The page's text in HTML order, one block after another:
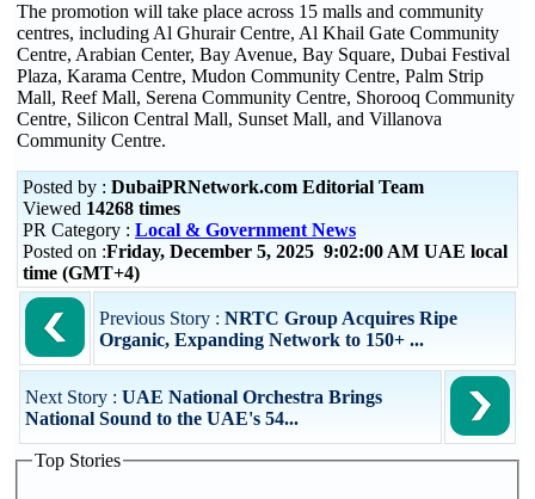
The promotion will take place across 15 malls and community
centres, including Al Ghurair Centre, Al Khail Gate Community
Centre, Arabian Center, Bay Avenue, Bay Square, Dubai Festival
Plaza, Karama Centre, Mudon Community Centre, Palm Strip
Mall, Reef Mall, Serena Community Centre, Shorooq Community
Centre, Silicon Central Mall, Sunset Mall, and Villanova
Community Centre.
Posted by : DubaiPRNetwork.com Editorial Team
Viewed 14268 times
PR Category : Local & Government News
Posted on :Friday, December 5, 2025 9:02:00 AM UAE local
time (GMT+4)
Previous Story : NRTC Group Acquires Ripe
Organic, Expanding Network to 150+ ...
Next Story : UAE National Orchestra Brings
National Sound to the UAE's 54...
Top Stories